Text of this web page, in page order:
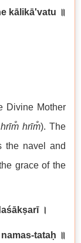
kālikā'vatu ॥
Divine Mother
hrīm̐). The
the navel and
grace of the
।
tataḥ ॥